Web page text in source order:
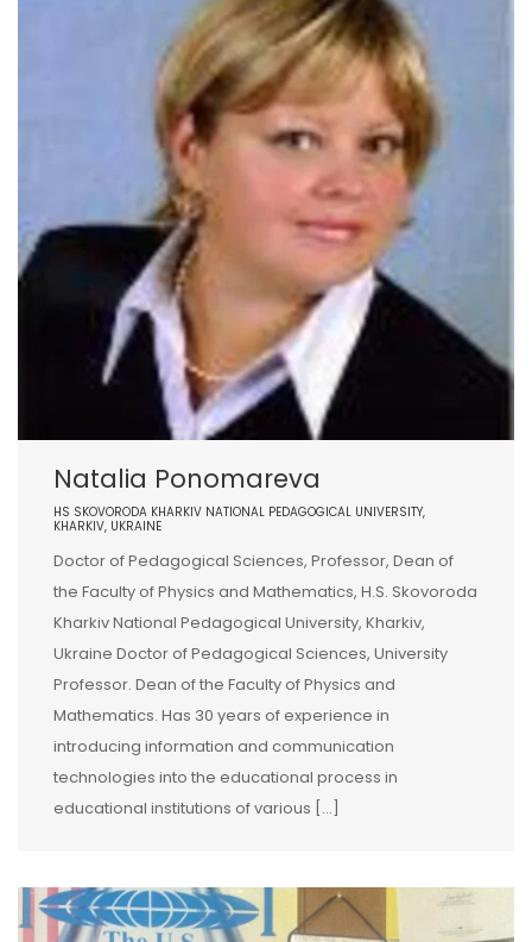
Natalia Ponomareva
HS SKOVORODA KHARKIV NATIONAL PEDAGOGICAL UNIVERSITY,
KHARKIV, UKRAINE
Doctor of Pedagogical Sciences, Professor, Dean of
the Faculty of Physics and Mathematics, H.S. Skovoroda
Kharkiv National Pedagogical University, Kharkiv,
Ukraine Doctor of Pedagogical Sciences, University
Professor. Dean of the Faculty of Physics and
Mathematics. Has 30 years of experience in
introducing information and communication
technologies into the educational process in
educational institutions of various […]